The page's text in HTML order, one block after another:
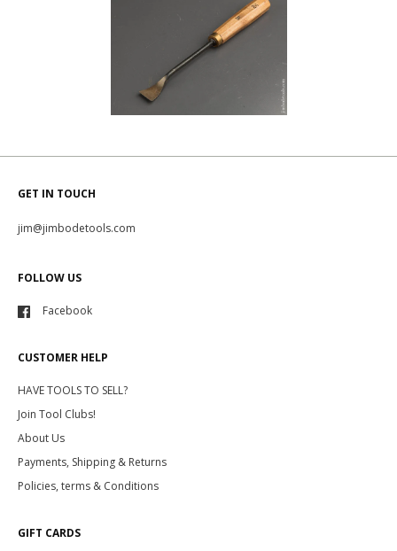
GET IN TOUCH
jim@jimbodetools.com
FOLLOW US
Facebook
CUSTOMER HELP
HAVE TOOLS TO SELL?
Join Tool Clubs!
About Us
Payments, Shipping & Returns
Policies, terms & Conditions
GIFT CARDS